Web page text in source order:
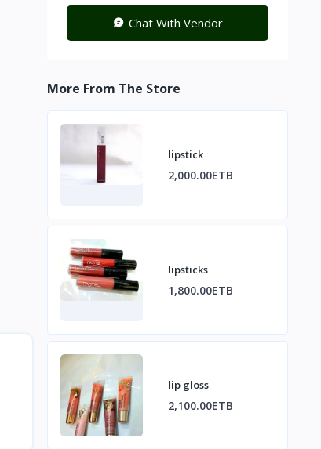
Chat With Vendor
More From The Store
lipstick
2,000.00ETB
lipsticks
1,800.00ETB
lip gloss
2,100.00ETB